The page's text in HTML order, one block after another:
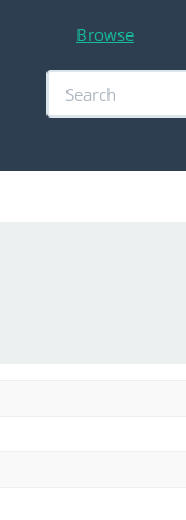
Browse